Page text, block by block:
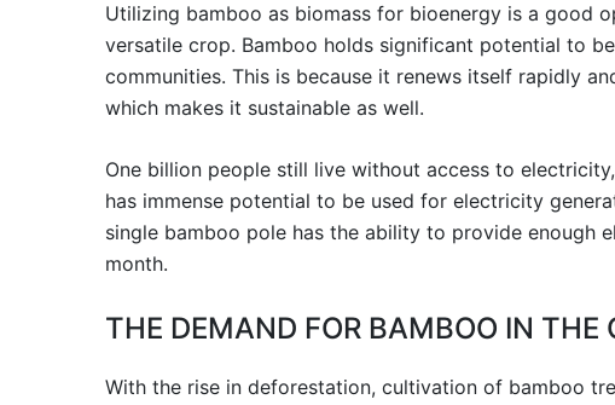
Utilizing bamboo as biomass for bioenergy is a good
versatile crop. Bamboo holds significant potential to
communities. This is because it renews itself rapidly
which makes it sustainable as well.
One billion people still live without access to
has immense potential to be used for electricity
single bamboo pole has the ability to provide enough
month.
THE DEMAND FOR BAMBOO IN THE
With the rise in deforestation, cultivation of bamboo